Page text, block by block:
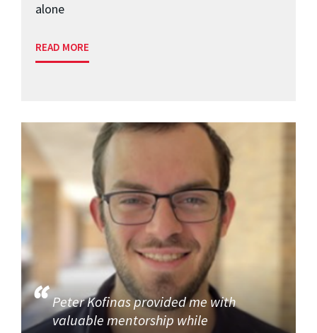
alone
READ MORE
Peter Kofinas provided me with
valuable mentorship while